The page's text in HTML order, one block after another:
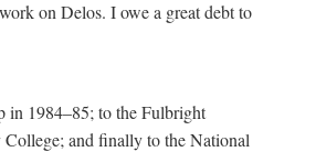
on Delos. I owe a great debt to
in 1984–85; to the Fulbright
and finally to the National